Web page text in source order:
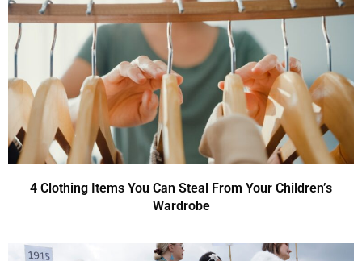
4 Clothing Items You Can Steal From Your Children’s
Wardrobe